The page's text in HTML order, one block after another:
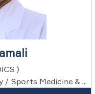
)
Sports Medicine & ...